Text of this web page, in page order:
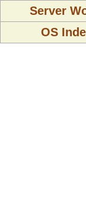
Server
OS